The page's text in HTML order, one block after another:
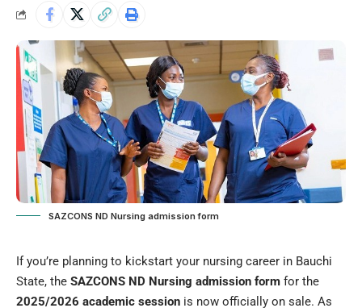
SAZCONS ND Nursing admission form
If you’re planning to kickstart your nursing career in Bauchi
State, the SAZCONS ND Nursing admission form for the
2025/2026 academic session is now officially on sale. As